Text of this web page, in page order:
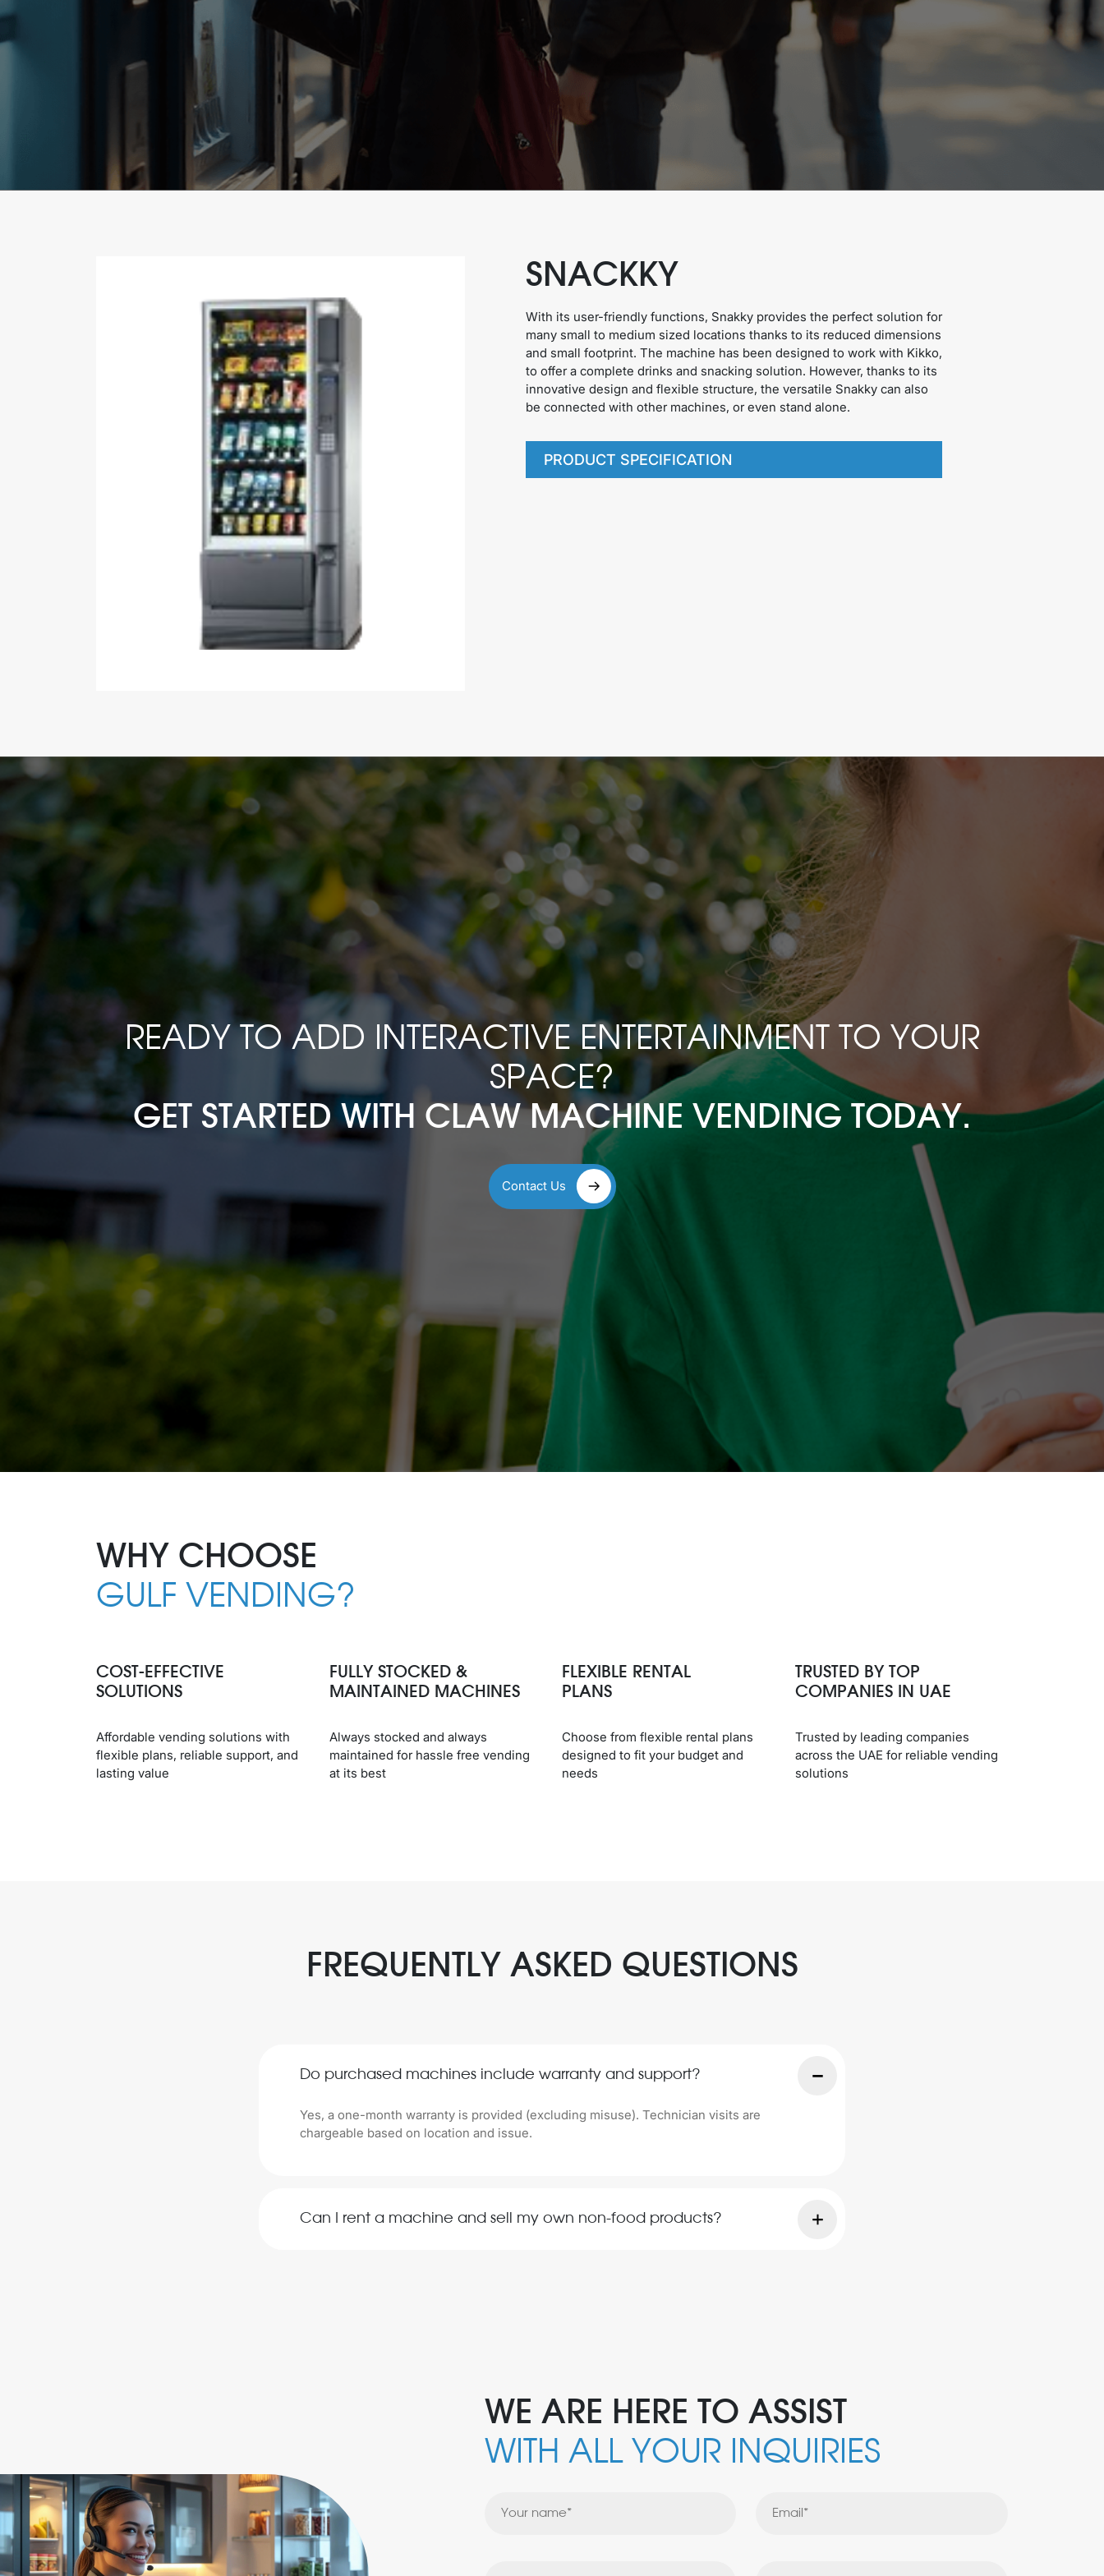
SNACKKY
With its user-friendly functions, Snakky provides the perfect solution for
many small to medium sized locations thanks to its reduced dimensions
and small footprint. The machine has been designed to work with Kikko,
to offer a complete drinks and snacking solution. However, thanks to its
innovative design and flexible structure, the versatile Snakky can also
be connected with other machines, or even stand alone.
PRODUCT SPECIFICATION
READY TO ADD INTERACTIVE ENTERTAINMENT TO YOUR
SPACE?
GET STARTED WITH CLAW MACHINE VENDING TODAY.
Contact Us
WHY CHOOSE
GULF VENDING?
COST-EFFECTIVE
SOLUTIONS
Affordable vending solutions with
flexible plans, reliable support, and
lasting value
FULLY STOCKED &
MAINTAINED MACHINES
Always stocked and always
maintained for hassle free vending
at its best
FLEXIBLE RENTAL
PLANS
Choose from flexible rental plans
designed to fit your budget and
needs
TRUSTED BY TOP
COMPANIES IN UAE
Trusted by leading companies
across the UAE for reliable vending
solutions
FREQUENTLY ASKED QUESTIONS
Do purchased machines include warranty and support?
Yes, a one-month warranty is provided (excluding misuse). Technician visits are
chargeable based on location and issue.
Can I rent a machine and sell my own non-food products?
WE ARE HERE TO ASSIST
WITH ALL YOUR INQUIRIES